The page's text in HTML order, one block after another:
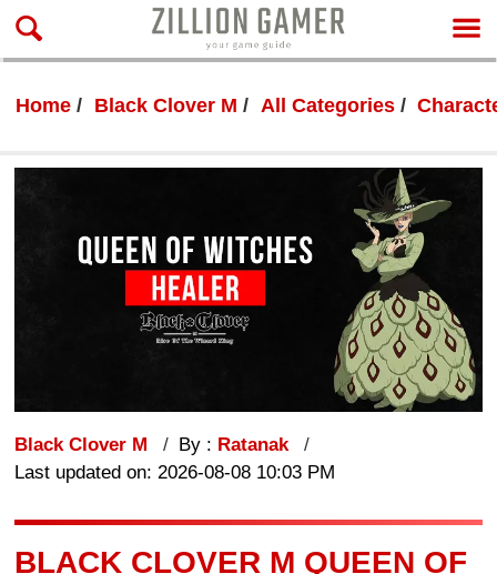
Home Black Clover M All Categories
Black Clover M By : Ratanak
Last updated on: 2026-08-08 10:03 PM
BLACK CLOVER M QUEEN OF